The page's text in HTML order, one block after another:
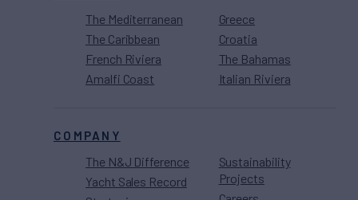
The Mediterranean
The Caribbean
French Riviera
Amalfi Coast
Greece
Croatia
The Bahamas
Italian Riviera
COMPANY
The N&J Difference
Yacht Sales Record
Sustainability
Projects